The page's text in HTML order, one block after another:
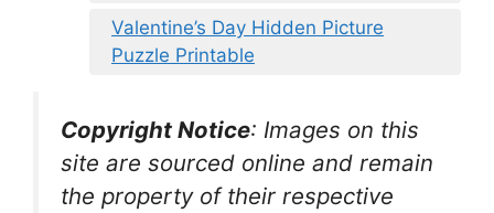
Valentine’s Day Hidden Picture
Puzzle Printable
Copyright Notice: Images on this
site are sourced online and remain
the property of their respective